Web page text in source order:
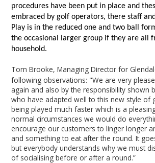
procedures have been put in place and
embraced by golf operators, there staff
Play is in the reduced one and two ball
the occasional larger group if they are all
household.
Tom Brooke, Managing Director for
following observations: "We are very
again and also by the responsibility shown
who have adapted well to this new style of
being played much faster which is a
normal circumstances we would do
encourage our customers to linger longer
and something to eat after the round. It
but everybody understands why we must
of socialising before or after a round.”